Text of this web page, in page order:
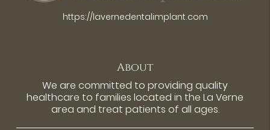
https://lavernedentalimplant.com
About
We are committed to providing quality
healthcare to families located in the La Verne
area and treat patients of all ages.